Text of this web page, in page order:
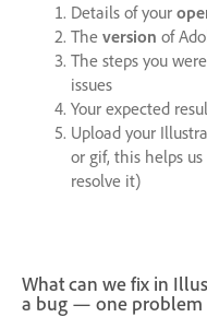
Details of your
The version of
The steps you
issues
Your expected
Upload your
or gif, this helps
resolve it)
What can we fix in
a bug — one problem